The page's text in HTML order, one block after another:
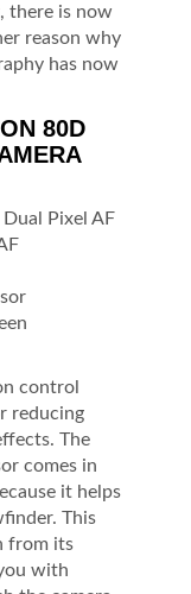
there is now
reason why
has now
80D
Pixel AF
control
reducing
The
comes in
it helps
This
from its
with